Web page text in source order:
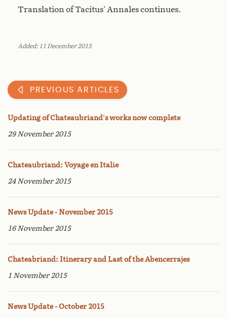
Translation of Tacitus' Annales continues.
Added: 11 December 2015
PREVIOUS ARTICLES
Updating of Chateaubriand's works now complete
29 November 2015
Chateaubriand: Voyage en Italie
24 November 2015
News Update - November 2015
16 November 2015
Chateabriand: Itinerary and Last of the Abencerrajes
1 November 2015
News Update - October 2015